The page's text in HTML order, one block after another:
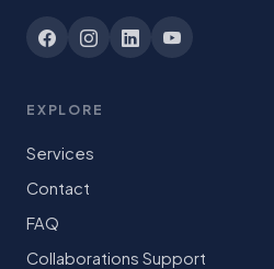
EXPLORE
Services
Contact
FAQ
Collaborations Support